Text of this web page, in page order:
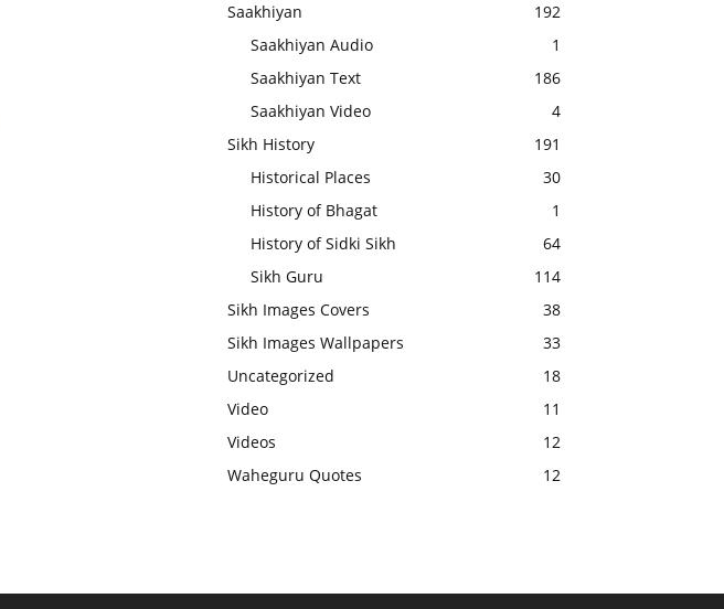
Saakhiyan
192
Saakhiyan Audio
1
Saakhiyan Text
186
Saakhiyan Video
4
Sikh History
191
Historical Places
30
History of Bhagat
1
History of Sidki Sikh
64
Sikh Guru
114
Sikh Images Covers
38
Sikh Images Wallpapers
33
Uncategorized
18
Video
11
Videos
12
Waheguru Quotes
12